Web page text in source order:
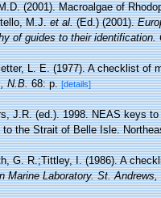
(2001). Macroalgae of
M.J.et al.(Ed.) (2001).
of guides to their
L. E. (1977). A checklist of
N.B.68: p. [details]
J.R. (ed.). 1998. NEAS keys
the Strait of Belle Isle.
G. R.;Tittley, I. (1986). A
Marine Laboratory. St.